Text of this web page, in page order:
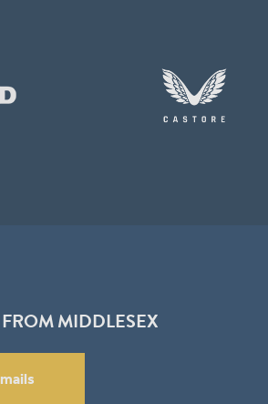
MIDDLESEX